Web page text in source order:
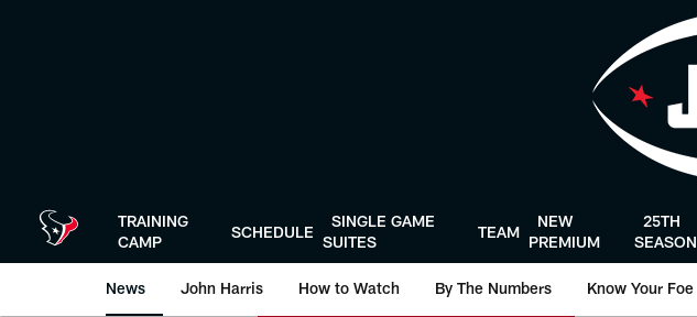
TRAINING
CAMP
SCHEDULE
SINGLE GAME
SUITES
TEAM
NEW
PREMIUM
25TH
SEASON
News John Harris How to Watch By The Numbers Know Your Foe